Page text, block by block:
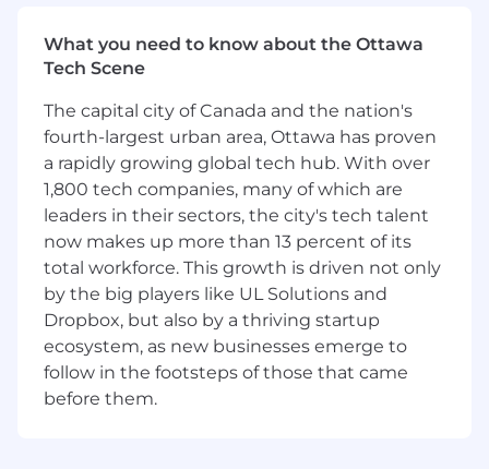
new business leads, building a continuous
sales pipeline to support long-term
Client Relationship Management : Foster
strong relationships with clients, ensuring
continuous business growth and repeat
engagements.
Market Trend Identification: Stay ahead of
industry trends, strategizing to capture
new revenue generation opportunities.
Accurate Reporting: Provide timely and
accurate sales reports, supporting business
forecasting and strategy development.
What you need to know about the Ottawa
Tech Scene
The capital city of Canada and the nation's
fourth-largest urban area, Ottawa has proven
a rapidly growing global tech hub. With over
1,800 tech companies, many of which are
leaders in their sectors, the city's tech talent
now makes up more than 13 percent of its
total workforce. This growth is driven not only
by the big players like UL Solutions and
Dropbox, but also by a thriving startup
ecosystem, as new businesses emerge to
follow in the footsteps of those that came
before them.